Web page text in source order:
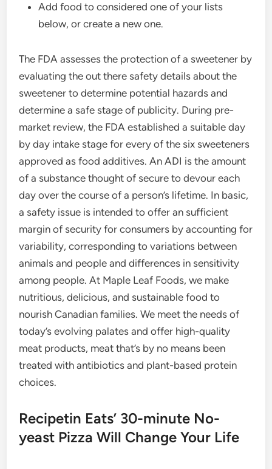
Add food to considered one of your lists
below, or create a new one.
The FDA assesses the protection of a sweetener by
evaluating the out there safety details about the
sweetener to determine potential hazards and
determine a safe stage of publicity. During pre-
market review, the FDA established a suitable day
by day intake stage for every of the six sweeteners
approved as food additives. An ADI is the amount
of a substance thought of secure to devour each
day over the course of a person’s lifetime. In basic,
a safety issue is intended to offer an sufficient
margin of security for consumers by accounting for
variability, corresponding to variations between
animals and people and differences in sensitivity
among people. At Maple Leaf Foods, we make
nutritious, delicious, and sustainable food to
nourish Canadian families. We meet the needs of
today’s evolving palates and offer high-quality
meat products, meat that’s by no means been
treated with antibiotics and plant-based protein
choices.
Recipetin Eats’ 30-minute No-
yeast Pizza Will Change Your Life